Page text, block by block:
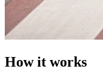
How it works